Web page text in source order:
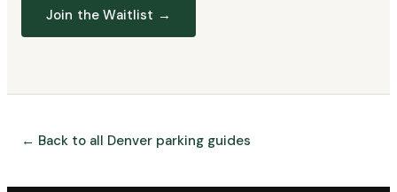
Join the Waitlist →
← Back to all Denver parking guides